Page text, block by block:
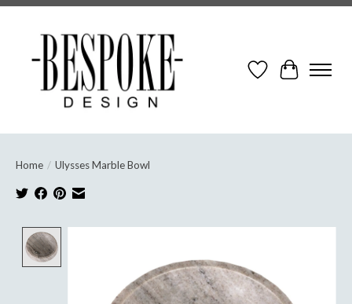
Wish ListCart
Home / Ulysses Marble Bowl